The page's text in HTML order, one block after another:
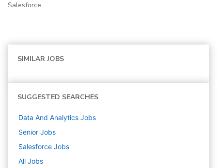
Salesforce.
SIMILAR JOBS
SUGGESTED SEARCHES
Data And Analytics Jobs
Senior Jobs
Salesforce Jobs
All Jobs